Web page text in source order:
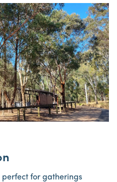
perfect for gatherings